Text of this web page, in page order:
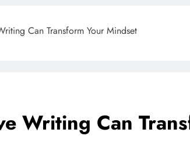
Can Transform Your Mindset
Writing Can